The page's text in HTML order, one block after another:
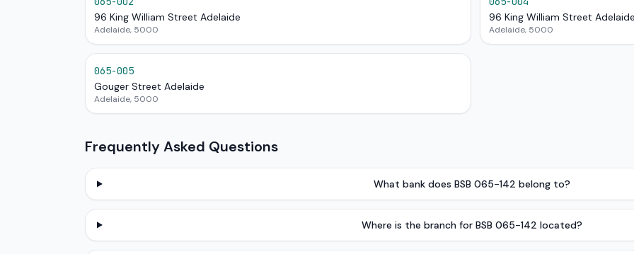
96 King William Street Adelaide
Adelaide, 5000
96 King William Street
Adelaide, 5000
065-005
Gouger Street Adelaide
Adelaide, 5000
Frequently Asked Questions
What bank does BSB 065-142 belong to?
Where is the branch for BSB 065-142 located?